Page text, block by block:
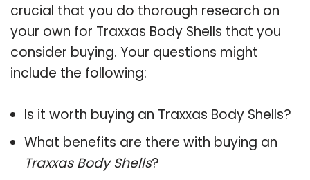
crucial that you do thorough research on
your own for Traxxas Body Shells that you
consider buying. Your questions might
include the following:
Is it worth buying an Traxxas Body Shells?
What benefits are there with buying an
Traxxas Body Shells?